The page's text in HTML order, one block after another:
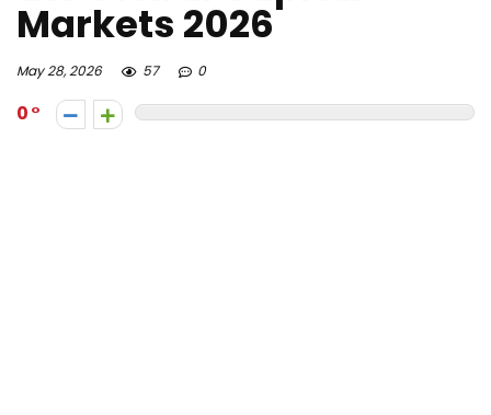
Markets 2026
May 28, 2026 57 0
0